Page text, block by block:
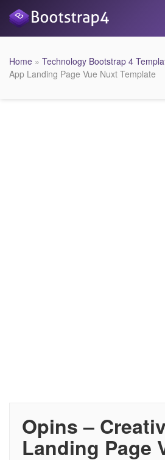
Home » Technology Bootstrap 4
App Landing Page Vue Nuxt Template
Opins –
Landing Page